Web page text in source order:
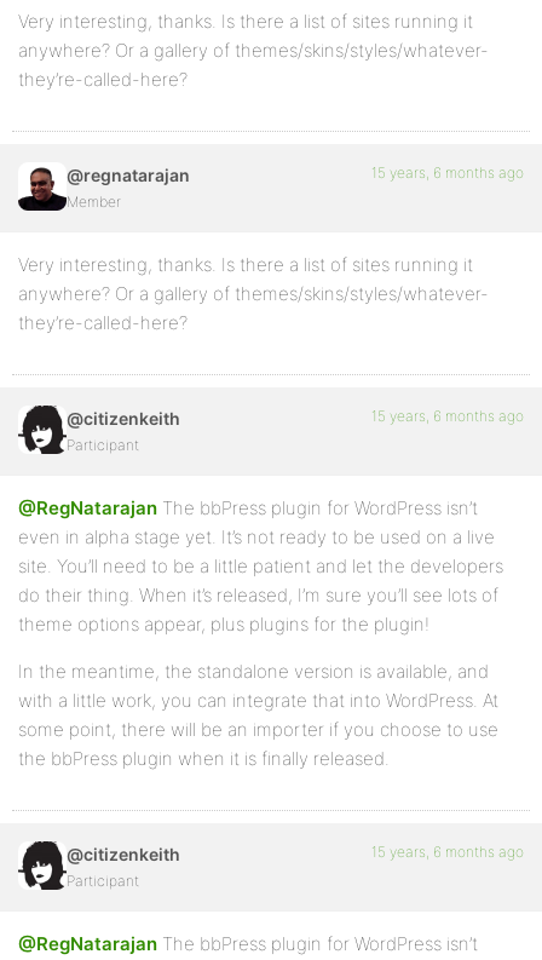
Very interesting, thanks. Is there a list of sites running it
anywhere? Or a gallery of themes/skins/styles/whatever-
they’re-called-here?
@regnatarajan
Member
15 years, 6 months ago
Very interesting, thanks. Is there a list of sites running it
anywhere? Or a gallery of themes/skins/styles/whatever-
they’re-called-here?
@citizenkeith
Participant
15 years, 6 months ago
@RegNatarajan The bbPress plugin for WordPress isn’t
even in alpha stage yet. It’s not ready to be used on a live
site. You’ll need to be a little patient and let the developers
do their thing. When it’s released, I’m sure you’ll see lots of
theme options appear, plus plugins for the plugin!
In the meantime, the standalone version is available, and
with a little work, you can integrate that into WordPress. At
some point, there will be an importer if you choose to use
the bbPress plugin when it is finally released.
@citizenkeith
Participant
15 years, 6 months ago
@RegNatarajan The bbPress plugin for WordPress isn’t